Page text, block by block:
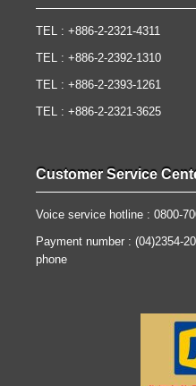
TEL : +886-2-2321-4311
TEL : +886-2-2392-1310
TEL : +886-2-2393-1261
TEL : +886-2-2321-3625
Customer Service
Voice service hotline : 0800-
Payment number : (04)2354-
phone